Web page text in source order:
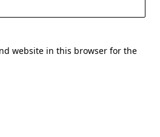
website in this browser for the